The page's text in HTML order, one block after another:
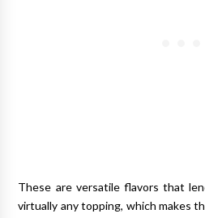
These are versatile flavors that
virtually any topping, which makes